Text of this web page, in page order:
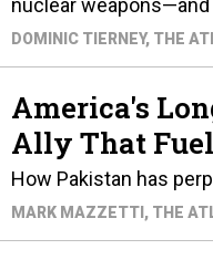
DOMINIC TIERNEY, THE
America's
Ally That
How Pakistan has
MARK MAZZETTI, THE